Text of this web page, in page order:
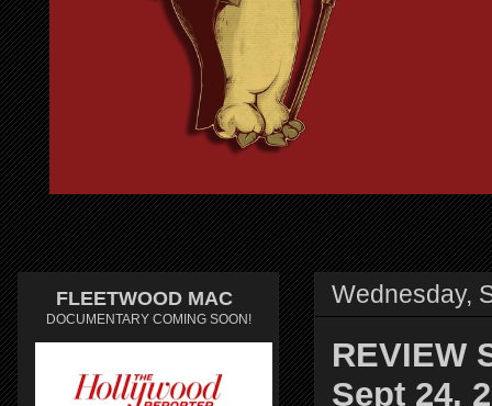
Wednesday,
REVIEW
Sept 24,
FLEETWOOD MAC
DOCUMENTARY COMING SOON!